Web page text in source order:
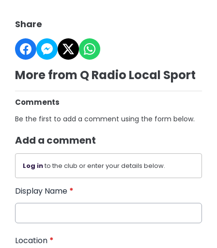
Share
More from Q Radio Local Sport
Comments
Be the first to add a comment using the form below.
Add a comment
Log into the club or enter your details below.
Display Name *
Location *